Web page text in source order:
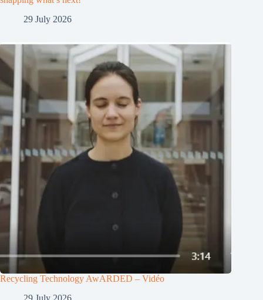
29 July 2026
Recycling Technology AwARDED – Vidéo